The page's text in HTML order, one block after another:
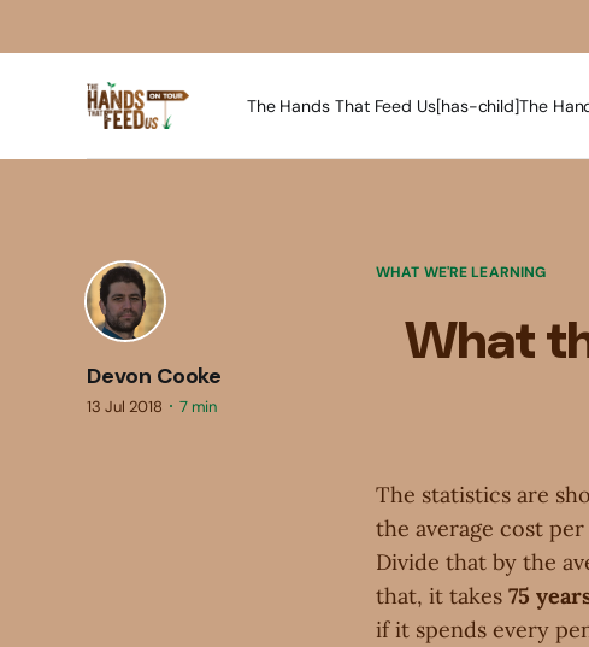
The Hands That Feed Us[has-child]The
WHAT WE'RE LEARNING
What
Devon Cooke
13 Jul 2018 7 min
The statistics are
the average cost per
Divide that by the
that, it takes 75
if it spends every